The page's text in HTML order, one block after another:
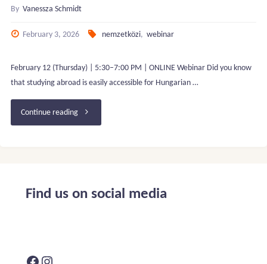
By Vanessza Schmidt
February 3, 2026 nemzetközi, webinar
February 12 (Thursday) | 5:30–7:00 PM | ONLINE Webinar Did you know
that studying abroad is easily accessible for Hungarian …
Continue reading"FREE
Find us on social media
Facebook
Instagram